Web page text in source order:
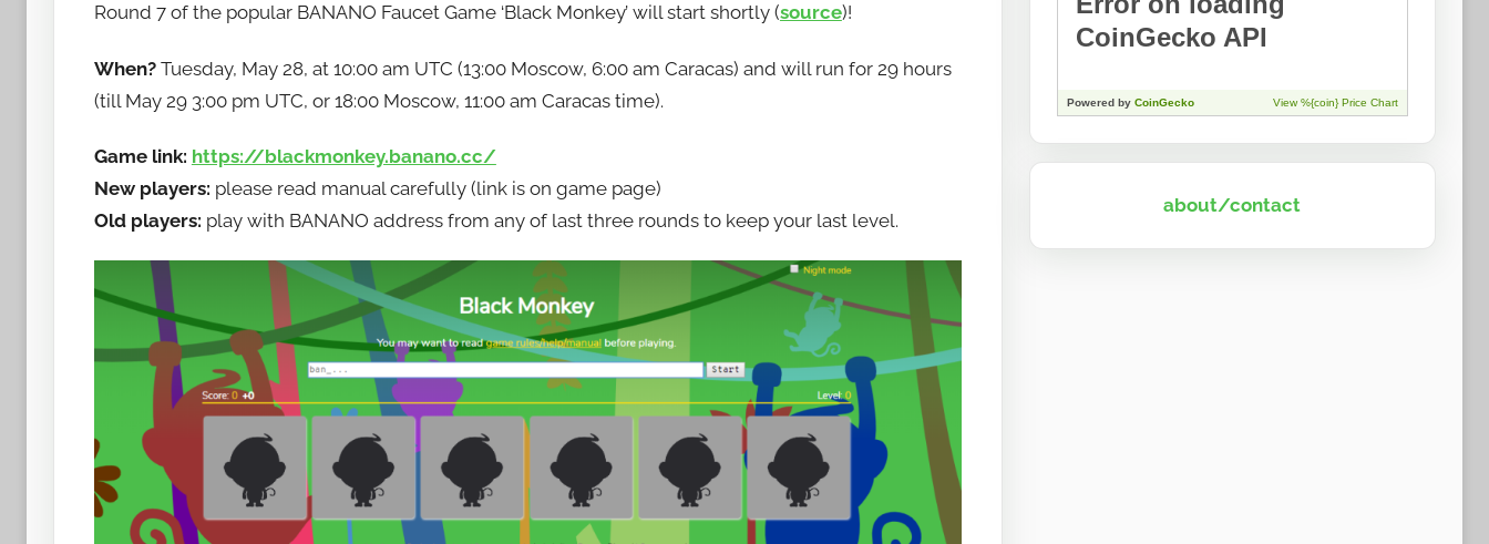
h
w
t
b
a
n
n
o
Round 7 of the popular BANANO Faucet Game ‘Black Monkey’ will start shortly (source)!
When?Tuesday, May 28, at 10:00 am UTC (13:00 Moscow, 6:00 am Caracas) and will run for 29 hours
(till May 29 3:00 pm UTC, or 18:00 Moscow, 11:00 am Caracas time).
Game link: https://blackmonkey.banano.cc/
New players: please read manual carefully (link is on game page)
Old players: play with BANANO address from any of last three rounds to keep your last level.
about/contact